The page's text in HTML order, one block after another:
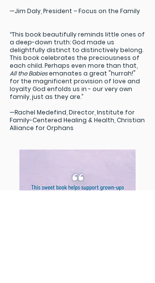
—Jim Daly, President – Focus on the Family
“This book beautifully reminds little ones of
a deep-down truth: God made us
delightfully distinct to distinctively belong.
This book celebrates the preciousness of
each child. Perhaps even more than that,
All the Babiesemanates a great "hurrah!"
for the magnificent provision of love and
loyalty God enfolds us in - our very own
family, just as they are.”
—Rachel Medefind, Director, Institute for
Family-Centered Healing & Health, Christian
Alliance for Orphans